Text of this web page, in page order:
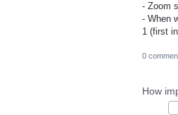
- Zoom
- When
1 (first
0
How